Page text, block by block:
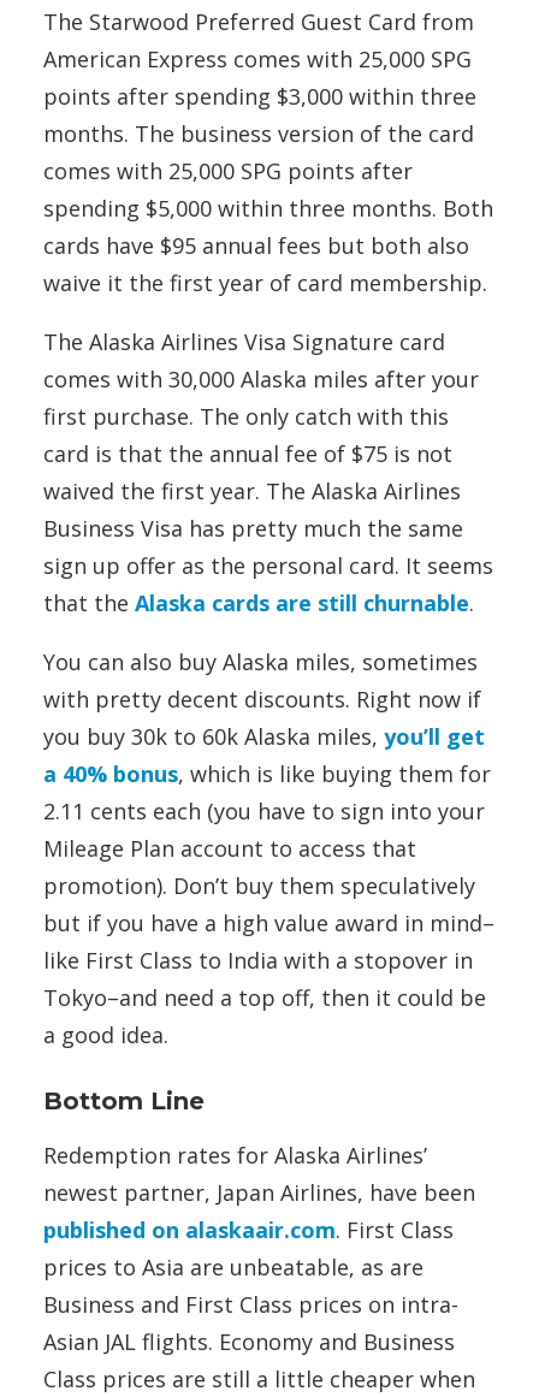
The Starwood Preferred Guest Card from
American Express comes with 25,000 SPG
points after spending $3,000 within three
months. The business version of the card
comes with 25,000 SPG points after
spending $5,000 within three months. Both
cards have $95 annual fees but both also
waive it the first year of card membership.
The Alaska Airlines Visa Signature card
comes with 30,000 Alaska miles after your
first purchase. The only catch with this
card is that the annual fee of $75 is not
waived the first year. The Alaska Airlines
Business Visa has pretty much the same
sign up offer as the personal card. It seems
that the Alaska cards are still churnable.
You can also buy Alaska miles, sometimes
with pretty decent discounts. Right now if
you buy 30k to 60k Alaska miles, you’ll get
a 40% bonus, which is like buying them for
2.11 cents each (you have to sign into your
Mileage Plan account to access that
promotion). Don’t buy them speculatively
but if you have a high value award in mind–
like First Class to India with a stopover in
Tokyo–and need a top off, then it could be
a good idea.
Bottom Line
Redemption rates for Alaska Airlines’
newest partner, Japan Airlines, have been
published on alaskaair.com. First Class
prices to Asia are unbeatable, as are
Business and First Class prices on intra-
Asian JAL flights. Economy and Business
Class prices are still a little cheaper when